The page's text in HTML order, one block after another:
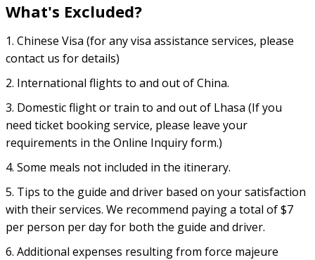
What's Excluded?
1. Chinese Visa (for any visa assistance services, please
contact us for details)
2. International flights to and out of China.
3. Domestic flight or train to and out of Lhasa (If you
need ticket booking service, please leave your
requirements in the Online Inquiry form.)
4. Some meals not included in the itinerary.
5. Tips to the guide and driver based on your satisfaction
with their services. We recommend paying a total of $7
per person per day for both the guide and driver.
6. Additional expenses resulting from force majeure